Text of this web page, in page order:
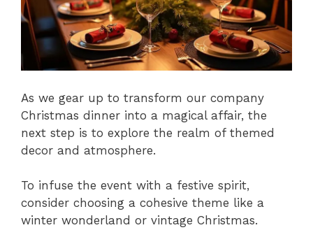
As we gear up to transform our company
Christmas dinner into a magical affair, the
next step is to explore the realm of themed
decor and atmosphere.
To infuse the event with a festive spirit,
consider choosing a cohesive theme like a
winter wonderland or vintage Christmas.